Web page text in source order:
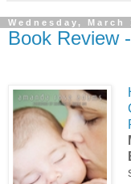
Wednesday, March
Book Review